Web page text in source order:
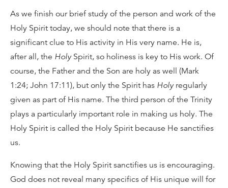
As we finish our brief study of the person and work of the
Holy Spirit today, we should note that there is a
significant clue to His activity in His very name. He is,
after all, the HolySpirit, so holiness is key to His work. Of
course, the Father and the Son are holy as well (Mark
1:24; John 17:11), but only the Spirit has Holyregularly
given as part of His name. The third person of the Trinity
plays a particularly important role in making us holy. The
Holy Spirit is called the Holy Spirit because He sanctifies
us.
Knowing that the Holy Spirit sanctifies us is encouraging.
God does not reveal many specifics of His unique will for